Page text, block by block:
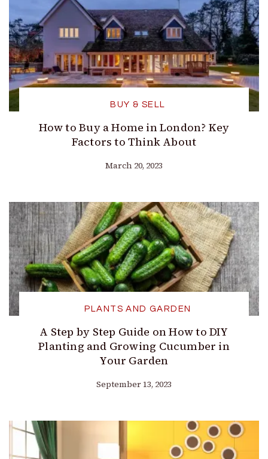
BUY & SELL
How to Buy a Home in London? Key
Factors to Think About
March 20, 2023
PLANTS AND GARDEN
A Step by Step Guide on How to DIY
Planting and Growing Cucumber in
Your Garden
September 13, 2023